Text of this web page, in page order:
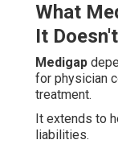
What
It
Medigap
for physician
treatment.
It extends to
liabilities.